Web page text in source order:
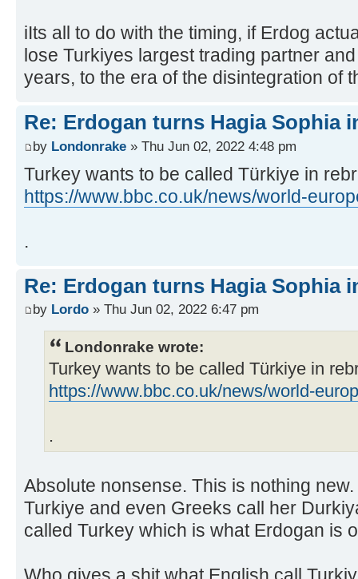
iIts all to do with the timing, if Erdog
lose Turkiyes largest trading partner
years, to the era of the disintegration of
Re: Erdogan turns Hagia Sophia
by Londonrake » Thu Jun 02, 2022 4:48 pm
Turkey wants to be called Türkiye in
https://www.bbc.co.uk/news/world-
.
Re: Erdogan turns Hagia Sophia
by Lordo » Thu Jun 02, 2022 6:47 pm
Londonrake wrote:
Turkey wants to be called Türkiye in
https://www.bbc.co.uk/news/world-
.
Absolute nonsense. This is nothing
Turkiye and even Greeks call her
called Turkey which is what Erdogan is